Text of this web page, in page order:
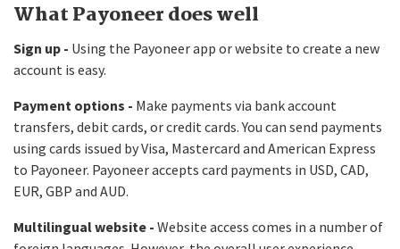
What Payoneer does well
Sign up - Using the Payoneer app or website to create a new
account is easy.
Payment options - Make payments via bank account
transfers, debit cards, or credit cards. You can send payments
using cards issued by Visa, Mastercard and American Express
to Payoneer. Payoneer accepts card payments in USD, CAD,
EUR, GBP and AUD.
Multilingual website - Website access comes in a number of